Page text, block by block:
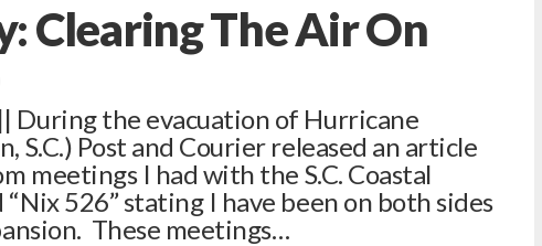
Clearing The Air On
During the evacuation of Hurricane
S.C.) Post and Courier released an article
meetings I had with the S.C. Coastal
526” stating I have been on both sides
These meetings…